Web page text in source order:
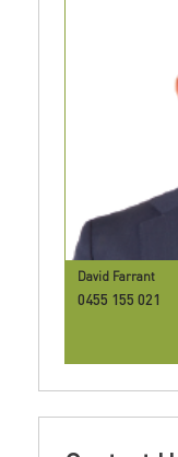
David Farrant
0455 155 021